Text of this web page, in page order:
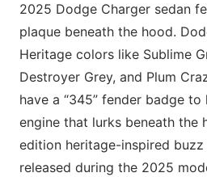
2025 Dodge Charger sedan
plaque beneath the hood.
Heritage colors like Sublime
Destroyer Grey, and Plum
have a “345” fender badge
engine that lurks beneath the
edition heritage-inspired
released during the 2025